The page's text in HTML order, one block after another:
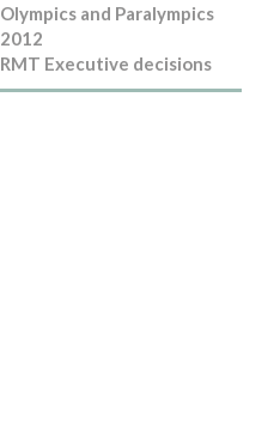
Olympics and Paralympics
2012
RMT Executive decisions